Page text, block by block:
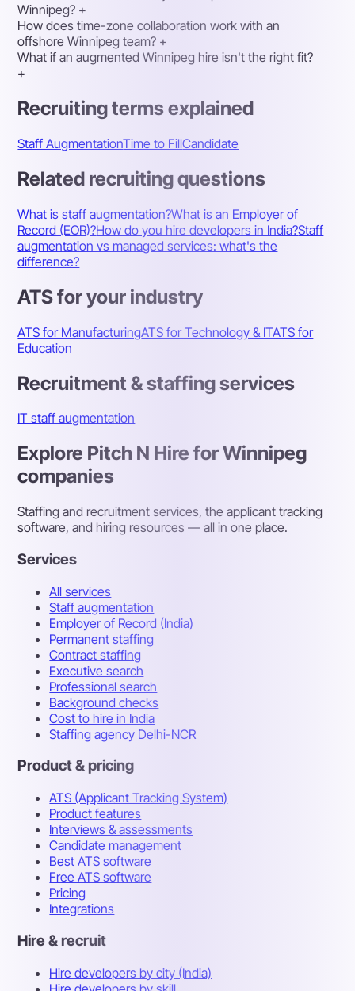
Winnipeg? +
How does time-zone collaboration work with an
offshore Winnipeg team? +
What if an augmented Winnipeg hire isn't the right fit?
+
Recruiting terms explained
Staff AugmentationTime to FillCandidate
Related recruiting questions
What is staff augmentation?What is an Employer of
Record (EOR)?How do you hire developers in India?Staff
augmentation vs managed services: what's the
difference?
ATS for your industry
ATS for ManufacturingATS for Technology & ITATS for
Education
Recruitment & staffing services
IT staff augmentation
Explore Pitch N Hire for Winnipeg
companies
Staffing and recruitment services, the applicant tracking
software, and hiring resources — all in one place.
Services
All services
Staff augmentation
Employer of Record (India)
Permanent staffing
Contract staffing
Executive search
Professional search
Background checks
Cost to hire in India
Staffing agency Delhi-NCR
Product & pricing
ATS (Applicant Tracking System)
Product features
Interviews & assessments
Candidate management
Best ATS software
Free ATS software
Pricing
Integrations
Hire & recruit
Hire developers by city (India)